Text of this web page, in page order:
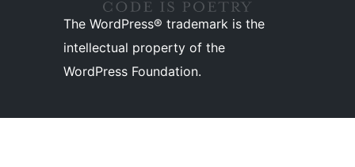
The WordPress® trademark is the
intellectual property of the
WordPress Foundation.